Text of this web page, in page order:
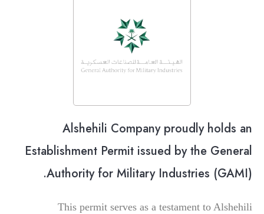
Alshehili Company proudly holds an
Establishment Permit issued by the General
Authority for Military Industries (GAMI).
This permit serves as a testament to Alshehili